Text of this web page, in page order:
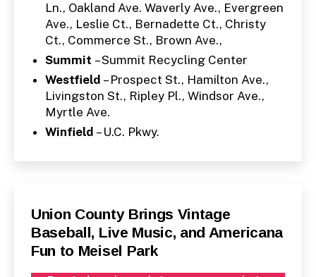
Ln., Oakland Ave. Waverly Ave., Evergreen
Ave., Leslie Ct., Bernadette Ct., Christy
Ct., Commerce St., Brown Ave.,
Summit – Summit Recycling Center
Westfield – Prospect St., Hamilton Ave.,
Livingston St., Ripley Pl., Windsor Ave.,
Myrtle Ave.
Winfield – U.C. Pkwy.
Categories
P
U
B
I
I
Union County Brings Vintage
Baseball, Live Music, and Americana
Fun to Meisel Park